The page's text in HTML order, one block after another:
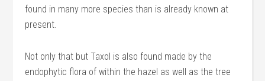
found in many more species than is already known at
present.
Not only that but Taxol is also found made by the
endophytic flora of within the hazel as well as the tree